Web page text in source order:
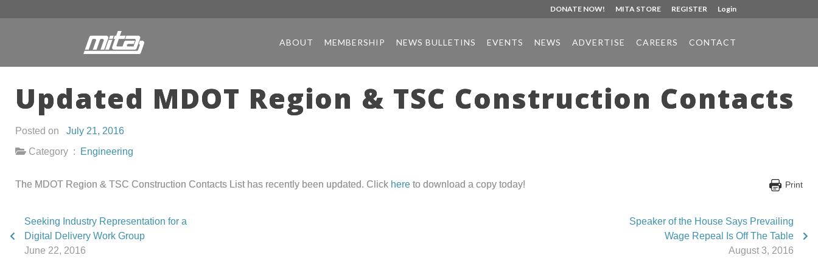
DONATE NOW! MITA STORE REGISTER Login
ABOUT MEMBERSHIP NEWS BULLETINS EVENTS NEWS ADVERTISE CAREERS CONTACT
Updated MDOT Region & TSC Construction Contacts
Posted on July 21, 2016
Category :
Engineering
Print
The MDOT Region & TSC Construction Contacts List has recently been updated. Click here to download a copy today!
Seeking Industry Representation for a
Digital Delivery Work Group
June 22, 2016
Speaker of the House Says Prevailing
Wage Repeal Is Off The Table
August 3, 2016